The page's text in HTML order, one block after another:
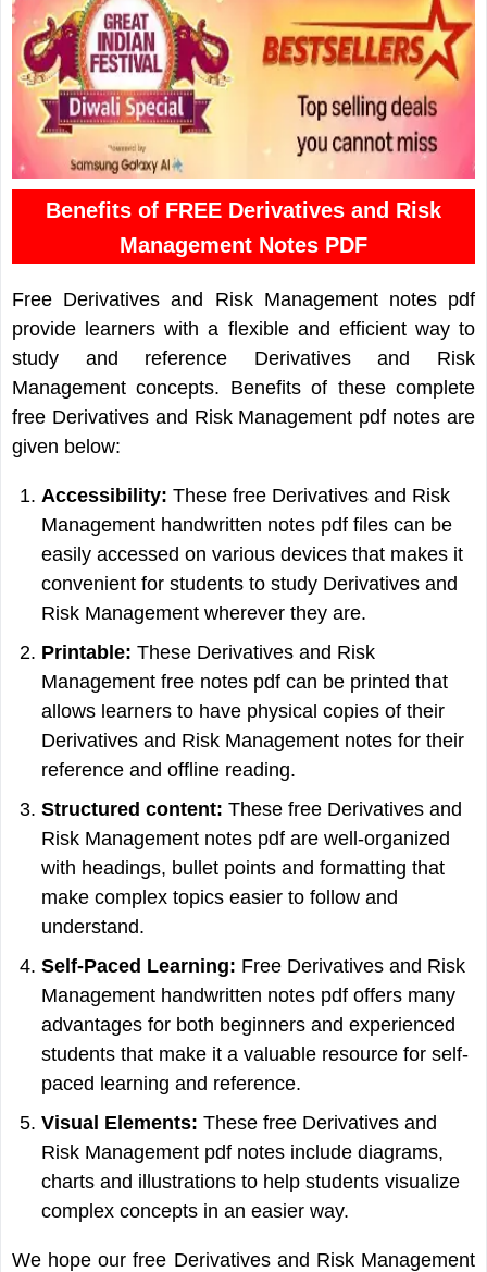
Benefits of FREE Derivatives and Risk
Management Notes PDF
Free Derivatives and Risk Management notes pdf
provide learners with a flexible and efficient way to
study and reference Derivatives and Risk
Management concepts. Benefits of these complete
free Derivatives and Risk Management pdf notes are
given below:
Accessibility: These free Derivatives and Risk
Management handwritten notes pdf files can be
easily accessed on various devices that makes it
convenient for students to study Derivatives and
Risk Management wherever they are.
Printable: These Derivatives and Risk
Management free notes pdf can be printed that
allows learners to have physical copies of their
Derivatives and Risk Management notes for their
reference and offline reading.
Structured content: These free Derivatives and
Risk Management notes pdf are well-organized
with headings, bullet points and formatting that
make complex topics easier to follow and
understand.
Self-Paced Learning: Free Derivatives and Risk
Management handwritten notes pdf offers many
advantages for both beginners and experienced
students that make it a valuable resource for self-
paced learning and reference.
Visual Elements: These free Derivatives and
Risk Management pdf notes include diagrams,
charts and illustrations to help students visualize
complex concepts in an easier way.
We hope our free Derivatives and Risk Management